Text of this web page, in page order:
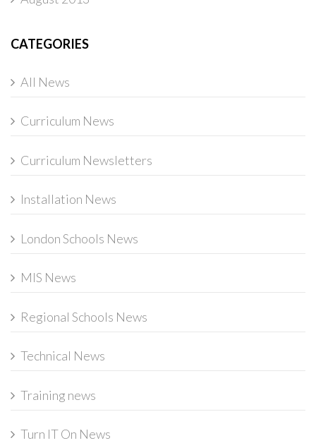
CATEGORIES
All News
Curriculum News
Curriculum Newsletters
Installation News
London Schools News
MIS News
Regional Schools News
Technical News
Training news
Turn IT On News